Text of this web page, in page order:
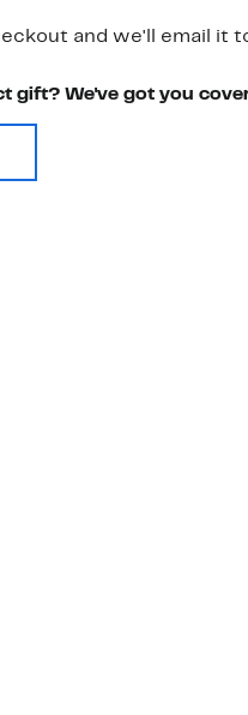
and we'll email it
gift? We've got you